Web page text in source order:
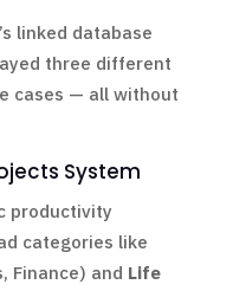
linked database
three different
cases — all without
System
productivity
categories like
Finance) and Life